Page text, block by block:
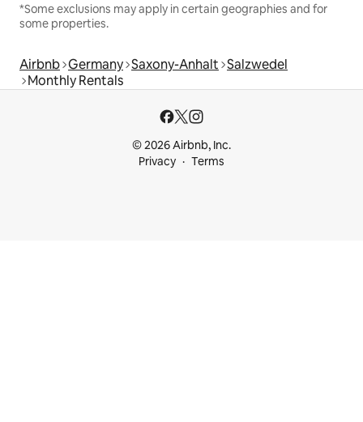
*Some exclusions may apply in certain geographies and for
some properties.
Airbnb Germany Saxony-Anhalt Salzwedel
Monthly Rentals
© 2026 Airbnb, Inc.
Privacy
Terms